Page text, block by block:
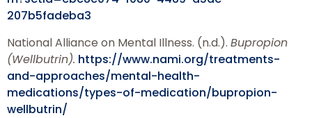
207b5fadeba3
National Alliance on Mental Illness. (n.d.). Bupropion
(Wellbutrin). https://www.nami.org/treatments-
and-approaches/mental-health-
medications/types-of-medication/bupropion-
wellbutrin/